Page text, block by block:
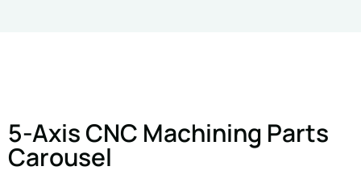
5-Axis CNC Machining Parts
Carousel